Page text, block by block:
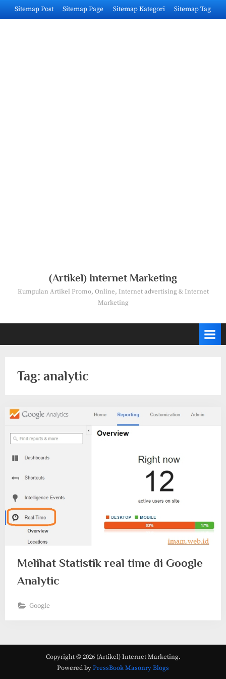
Skip
to
Sitemap Post Sitemap Page Sitemap Kategori Sitemap Tag
(Artikel) Internet Marketing
Kumpulan Artikel Promo, Online, Internet advertising & Internet
Marketing
Tag: analytic
Melihat Statistik real time di Google
Analytic
Google
Copyright © 2026 (Artikel) Internet Marketing.
Powered byPressBook Masonry Blogs